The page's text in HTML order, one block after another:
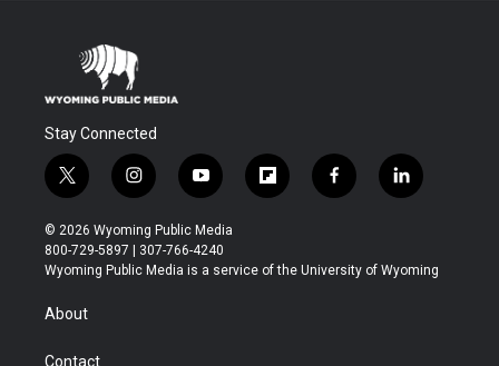
Stay Connected
t
w
i
t
t
r
i
n
s
t
a
y
o
u
t
u
f
l
b
f
a
b
l
i
e
© 2026 Wyoming Public Media
800-729-5897 | 307-766-4240
Wyoming Public Media is a service of the University of Wyoming
About
Contact